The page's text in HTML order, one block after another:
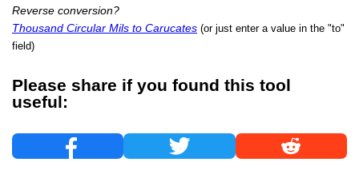
Reverse conversion?
Thousand Circular Mils to Carucates (or just enter a value in the "to"
field)
Please share if you found this tool
useful: